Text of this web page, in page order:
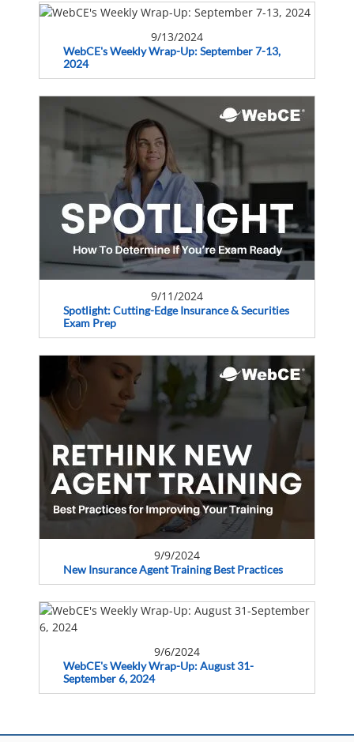
9/13/2024
WebCE's Weekly Wrap-Up: September 7-13,
2024
9/11/2024
Spotlight: Cutting-Edge Insurance & Securities
Exam Prep
9/9/2024
New Insurance Agent Training Best Practices
9/6/2024
WebCE's Weekly Wrap-Up: August 31-
September 6, 2024